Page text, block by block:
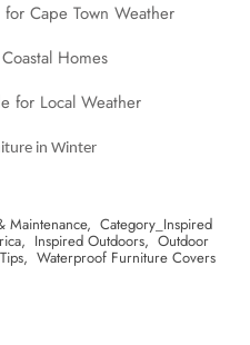
Cape Town Weather
Homes
for Local Weather
in Winter
Maintenance, Category_Inspired
, Inspired Outdoors, Outdoor
, Waterproof Furniture Covers